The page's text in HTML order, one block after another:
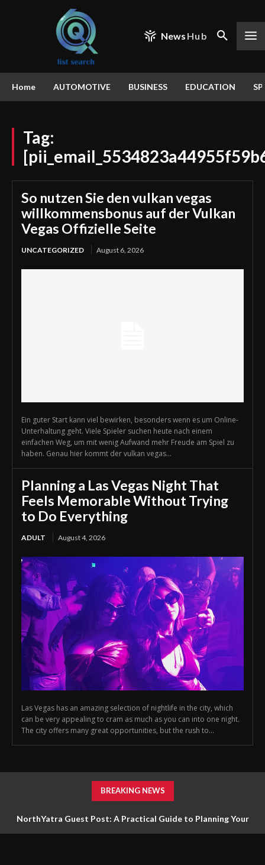
News Hub
Home AUTOMOTIVE BUSINESS EDUCATION
Tag:
So nutzen Sie den vulkan vegas
willkommensbonus auf der Vulkan
Vegas Offizielle Seite
UNCATEGORIZED August 6, 2026
Ein guter Start kann viel bewirken, besonders wenn es um Online-
Unterhaltung geht. Viele Spieler suchen heute nach einem
einfachen Weg, um mit wenig Aufwand mehr Freude am Spiel zu
haben. Genau hier kommt der vulkan vegas...
Planning a Las Vegas Night That
Feels Memorable Without Trying
to Do Everything
ADULT August 4, 2026
Las Vegas has an amazing selection of nightlife in the city, which
can be very appealing to cram as much as you can into one night.
The city offers many great opportunities, but the rush to...
BREAKING NEWS
NorthYatra Guest Post: A Practical Guide to Planning Your